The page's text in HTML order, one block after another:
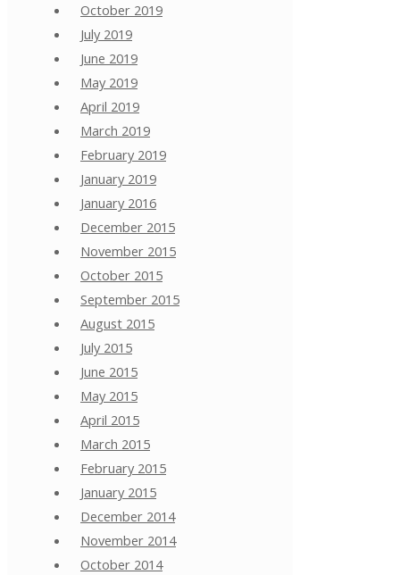
October 2019
July 2019
June 2019
May 2019
April 2019
March 2019
February 2019
January 2019
January 2016
December 2015
November 2015
October 2015
September 2015
August 2015
July 2015
June 2015
May 2015
April 2015
March 2015
February 2015
January 2015
December 2014
November 2014
October 2014